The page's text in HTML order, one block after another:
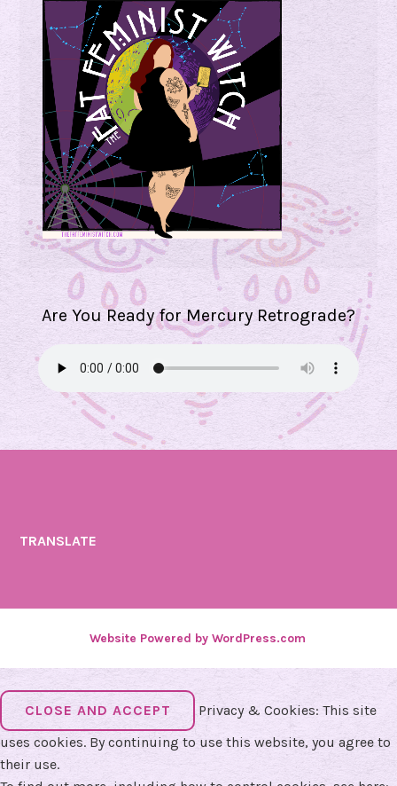
Are You Ready for Mercury Retrograde?
TRANSLATE
Website Powered by WordPress.com
Privacy & Cookies: This site
uses cookies. By continuing to use this website, you agree to
their use.